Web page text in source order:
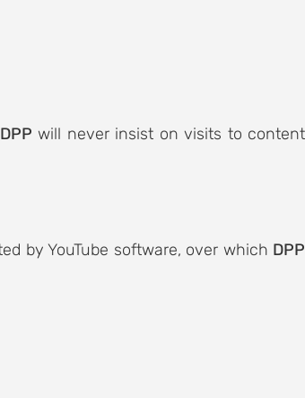
DPP will never insist on visits to content
by YouTube software, over which DPP